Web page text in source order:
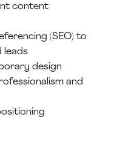
content
(SEO) to
leads
design
and